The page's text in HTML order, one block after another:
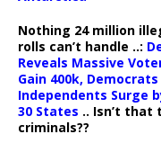
Nothing 24 million
rolls can’t handle ..:
Reveals Massive
Gain 400k,
Independents Surge
30 States .. Isn’t that
criminals??